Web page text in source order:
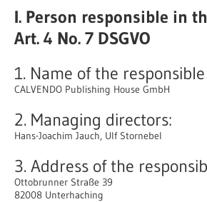
I. Person responsible in
Art. 4 No. 7 DSGVO
1. Name of the
CALVENDO Publishing House GmbH
2. Managing directors:
Hans-Joachim Jauch, Ulf Stornebel
3. Address of the
Ottobrunner Straße 39
82008 Unterhaching